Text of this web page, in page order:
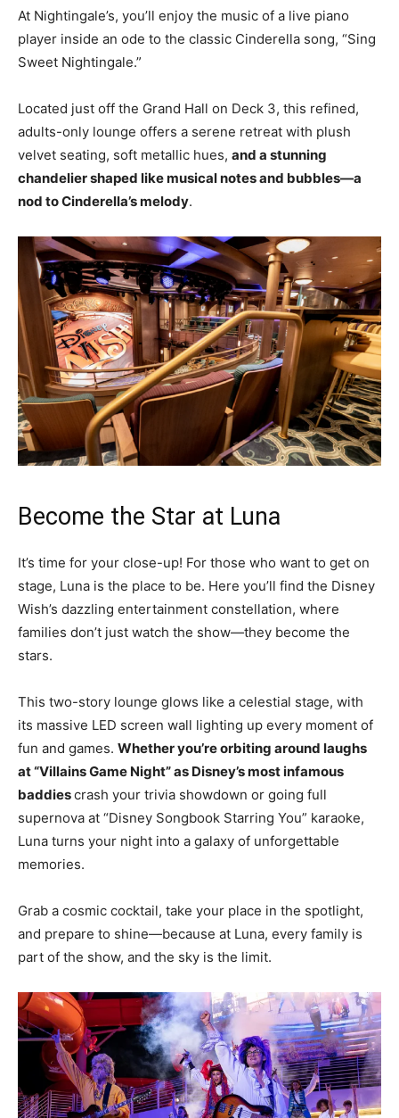
At Nightingale’s, you’ll enjoy the music of a live piano
player inside an ode to the classic Cinderella song, “Sing
Sweet Nightingale.”
Located just off the Grand Hall on Deck 3, this refined,
adults-only lounge offers a serene retreat with plush
velvet seating, soft metallic hues, and a stunning
chandelier shaped like musical notes and bubbles—a
nod to Cinderella’s melody.
Become the Star at Luna
It’s time for your close-up! For those who want to get on
stage, Luna is the place to be. Here you’ll find the Disney
Wish’s dazzling entertainment constellation, where
families don’t just watch the show—they become the
stars.
This two-story lounge glows like a celestial stage, with
its massive LED screen wall lighting up every moment of
fun and games. Whether you’re orbiting around laughs
at “Villains Game Night” as Disney’s most infamous
baddiescrash your trivia showdown or going full
supernova at “Disney Songbook Starring You” karaoke,
Luna turns your night into a galaxy of unforgettable
memories.
Grab a cosmic cocktail, take your place in the spotlight,
and prepare to shine—because at Luna, every family is
part of the show, and the sky is the limit.